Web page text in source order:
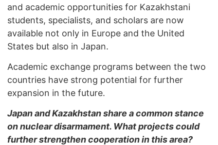
and academic opportunities for Kazakhstani
students, specialists, and scholars are now
available not only in Europe and the United
States but also in Japan.
Academic exchange programs between the two
countries have strong potential for further
expansion in the future.
Japan and Kazakhstan share a common stance
on nuclear disarmament. What projects could
further strengthen cooperation in this area?